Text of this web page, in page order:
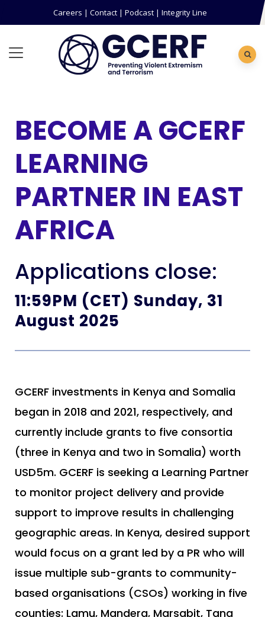
Careers | Contact| Podcast| Integrity Line
BECOME A GCERF
LEARNING
PARTNER IN EAST
AFRICA
Applications close:
11:59PM (CET) Sunday, 31
August 2025
GCERF investments in Kenya and Somalia
began in 2018 and 2021, respectively, and
currently include grants to five consortia
(three in Kenya and two in Somalia) worth
USD5m. GCERF is seeking a Learning Partner
to monitor project delivery and provide
support to improve results in challenging
geographic areas. In Kenya, desired support
would focus on a grant led by a PR who will
issue multiple sub-grants to community-
based organisations (CSOs) working in five
counties: Lamu, Mandera, Marsabit, Tana